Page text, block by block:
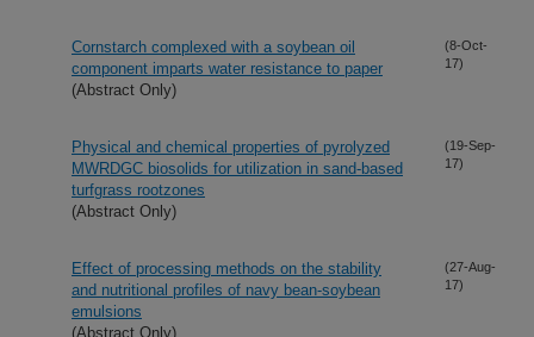
Cornstarch complexed with a soybean oil
component imparts water resistance to paper
(Abstract Only)
(8-Oct-
17)
Physical and chemical properties of pyrolyzed
MWRDGC biosolids for utilization in sand-based
turfgrass rootzones
(Abstract Only)
(19-Sep-
17)
Effect of processing methods on the stability
and nutritional profiles of navy bean-soybean
emulsions
(Abstract Only)
(27-Aug-
17)